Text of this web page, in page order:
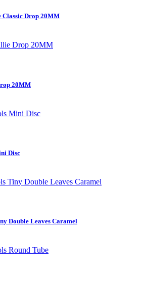
Classic Drop 20MM
20MM
Disc
Double Leaves Caramel